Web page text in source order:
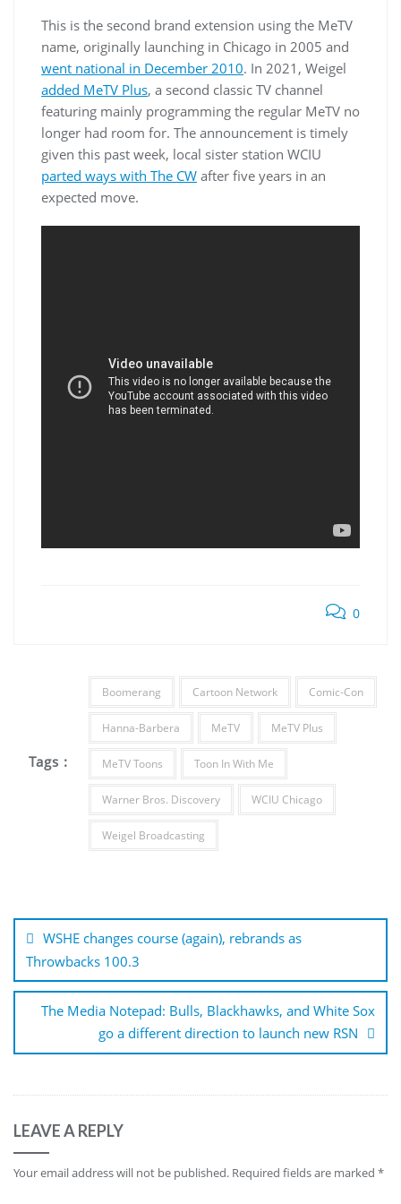
This is the second brand extension using the MeTV
name, originally launching in Chicago in 2005 and
went national in December 2010. In 2021, Weigel
added MeTV Plus, a second classic TV channel
featuring mainly programming the regular MeTV no
longer had room for. The announcement is timely
given this past week, local sister station WCIU
parted ways with The CW after five years in an
expected move.
0
Tags :
Boomerang Cartoon Network Comic-Con
Hanna-Barbera MeTV MeTV Plus
MeTV Toons Toon In With Me
Warner Bros. Discovery WCIU Chicago
Weigel Broadcasting
navigation
WSHE changes course (again), rebrands as
Throwbacks 100.3
The Media Notepad: Bulls, Blackhawks, and White Sox
go a different direction to launch new RSN
LEAVE A REPLY
Your email address will not be published. Required fields are marked *